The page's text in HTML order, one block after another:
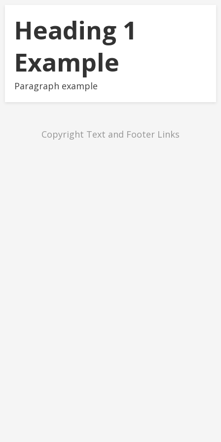
Heading 1
Example
Paragraph example
Copyright Text and Footer Links